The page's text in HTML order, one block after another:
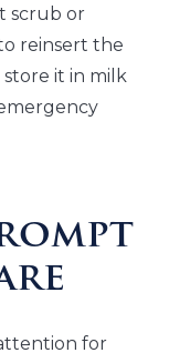
scrub or
reinsert the
store it in milk
for